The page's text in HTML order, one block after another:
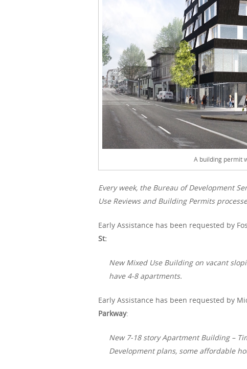
A building permit
Every week, the Bureau of Development
Use Reviews and Building Permits
Early Assistance has been requested by
St:
New Mixed Use Building on vacant
have 4-8 apartments.
Early Assistance has been requested by
Parkway:
New 7-18 story Apartment Building –
Development plans, some affordable